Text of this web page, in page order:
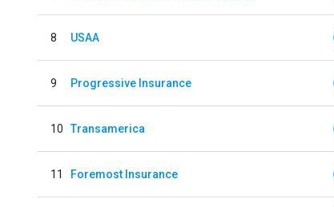
8 USAA
9 Progressive Insurance
10 Transamerica
11 Foremost Insurance